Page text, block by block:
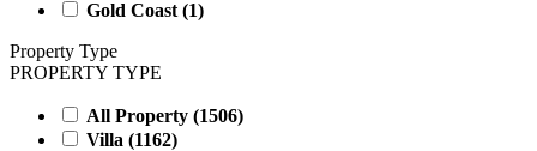
Gold Coast (1)
Property Type
PROPERTY TYPE
All Property (1506)
Villa (1162)